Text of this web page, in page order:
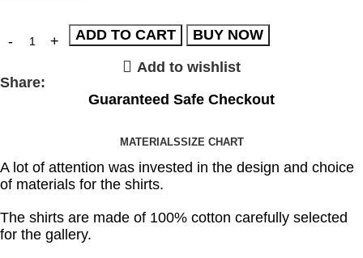
ADD TO CART
BUY NOW
Add to wishlist
Share:
Guaranteed Safe Checkout
MATERIALSSIZE CHART
A lot of attention was invested in the design and choice
of materials for the shirts.
The shirts are made of 100% cotton carefully selected
for the gallery.